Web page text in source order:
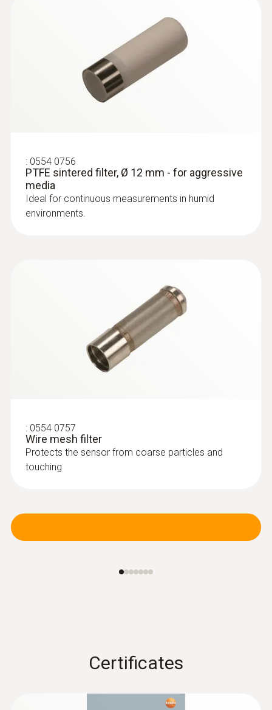
: 0554 0756
PTFE sintered filter, Ø 12 mm - for aggressive
media
Ideal for continuous measurements in humid
environments.
: 0554 0757
Wire mesh filter
Protects the sensor from coarse particles and
touching
Certificates